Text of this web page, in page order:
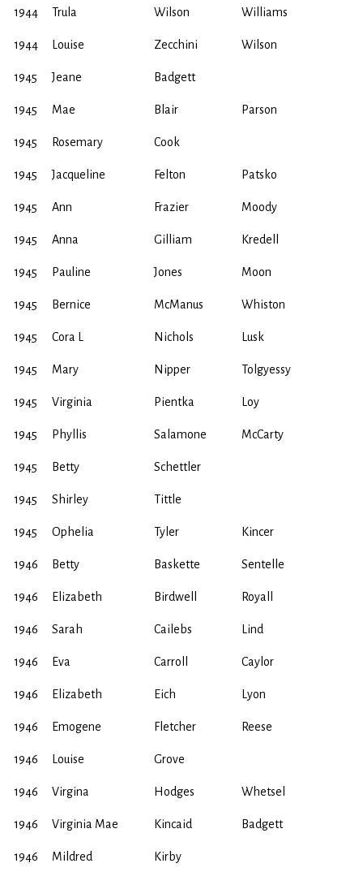
1944 Trula Wilson Williams
1944 Louise Zecchini Wilson
1945 Jeane Badgett
1945 Mae Blair Parson
1945 Rosemary Cook
1945 Jacqueline Felton Patsko
1945 Ann Frazier Moody
1945 Anna Gilliam Kredell
1945 Pauline Jones Moon
1945 Bernice McManus Whiston
1945 Cora L Nichols Lusk
1945 Mary Nipper Tolgyessy
1945 Virginia Pientka Loy
1945 Phyllis Salamone McCarty
1945 Betty Schettler
1945 Shirley Tittle
1945 Ophelia Tyler Kincer
1946 Betty Baskette Sentelle
1946 Elizabeth Birdwell Royall
1946 Sarah Cailebs Lind
1946 Eva Carroll Caylor
1946 Elizabeth Eich Lyon
1946 Emogene Fletcher Reese
1946 Louise Grove
1946 Virgina Hodges Whetsel
1946 Virginia Mae Kincaid Badgett
1946 Mildred Kirby